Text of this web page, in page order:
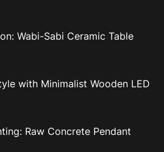
Wabi-Sabi Ceramic Table
with Minimalist Wooden LED
Raw Concrete Pendant